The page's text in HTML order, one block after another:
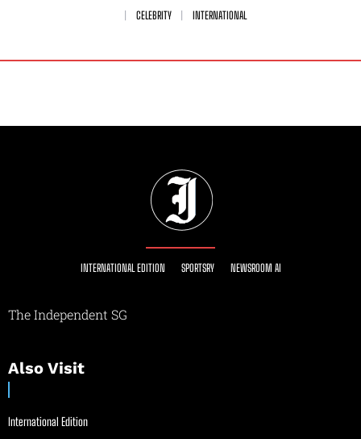
CELEBRITY
INTERNATIONAL
INTERNATIONAL EDITION SPORTSRY NEWSROOM AI
The Independent SG
Also Visit
International Edition